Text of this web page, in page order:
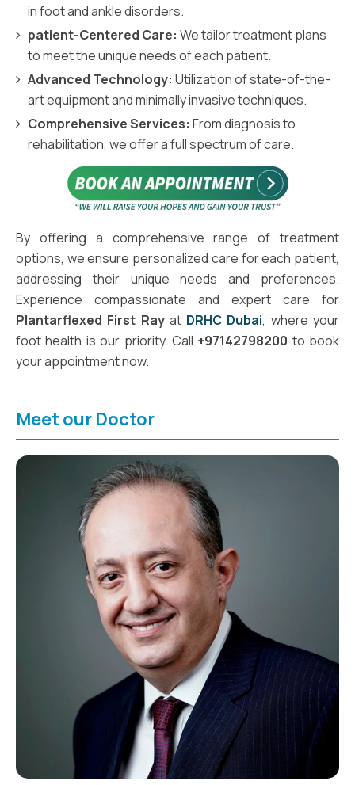
in foot and ankle disorders.
patient-Centered Care: We tailor treatment plans
to meet the unique needs of each patient.
Advanced Technology: Utilization of state-of-the-
art equipment and minimally invasive techniques.
Comprehensive Services: From diagnosis to
rehabilitation, we offer a full spectrum of care.
By offering a comprehensive range of treatment
options, we ensure personalized care for each patient,
addressing their unique needs and preferences.
Experience compassionate and expert care for
Plantarflexed First Rayat DRHC Dubai, where your
foot health is our priority. Call +97142798200 to book
your appointment now.
Meet our Doctor